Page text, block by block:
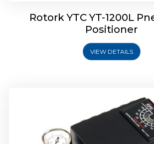
Rotork YTC YT-1200L
Positioner
VIEW DETAILS